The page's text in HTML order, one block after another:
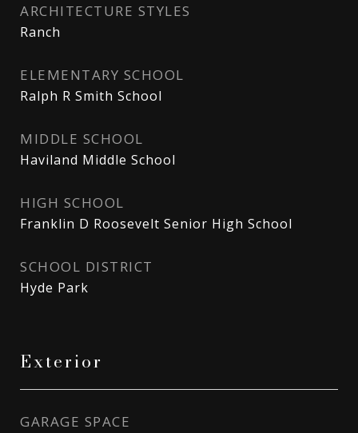
ARCHITECTURE STYLES
Ranch
ELEMENTARY SCHOOL
Ralph R Smith School
MIDDLE SCHOOL
Haviland Middle School
HIGH SCHOOL
Franklin D Roosevelt Senior High School
SCHOOL DISTRICT
Hyde Park
Exterior
GARAGE SPACE